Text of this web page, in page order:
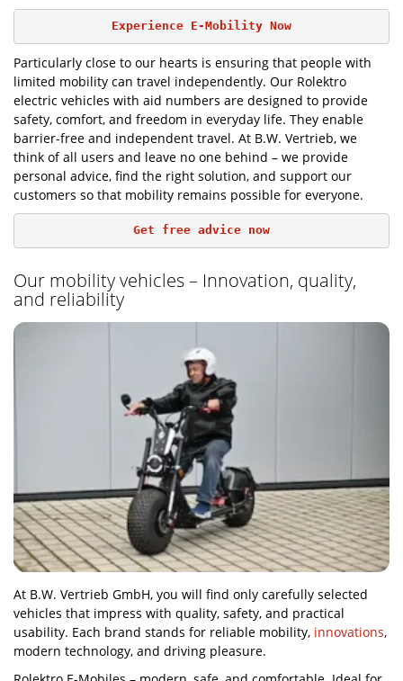
Experience E-Mobility Now
Particularly close to our hearts is ensuring that people with
limited mobility can travel independently. Our Rolektro
electric vehicles with aid numbers are designed to provide
safety, comfort, and freedom in everyday life. They enable
barrier-free and independent travel. At B.W. Vertrieb, we
think of all users and leave no one behind – we provide
personal advice, find the right solution, and support our
customers so that mobility remains possible for everyone.
Get free advice now
Our mobility vehicles – Innovation, quality,
and reliability
At B.W. Vertrieb GmbH, you will find only carefully selected
vehicles that impress with quality, safety, and practical
usability. Each brand stands for reliable mobility, innovations,
modern technology, and driving pleasure.